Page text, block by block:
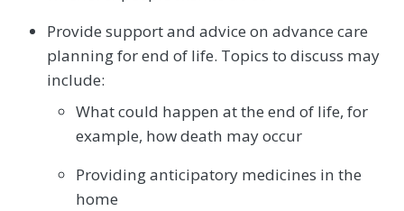
Provide support and advice on advance care
planning for end of life. Topics to discuss may
include:
What could happen at the end of life, for
example, how death may occur
Providing anticipatory medicines in the
home